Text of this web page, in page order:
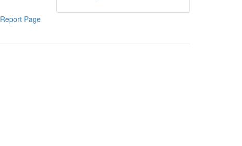
Report Page